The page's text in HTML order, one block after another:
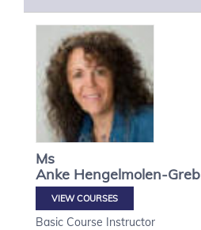
Ms
Anke Hengelmolen-Greb
VIEW COURSES
Basic Course Instructor